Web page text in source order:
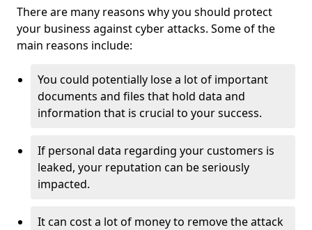
There are many reasons why you should protect
your business against cyber attacks. Some of the
main reasons include:
You could potentially lose a lot of important
documents and files that hold data and
information that is crucial to your success.
If personal data regarding your customers is
leaked, your reputation can be seriously
impacted.
It can cost a lot of money to remove the attack